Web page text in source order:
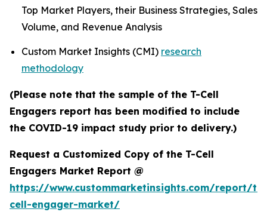
Top Market Players, their Business Strategies, Sales
Volume, and Revenue Analysis
Custom Market Insights (CMI) research
methodology
(Please note that the sample of the T-Cell
Engagers report has been modified to include
the COVID-19 impact study prior to delivery.)
Request a Customized Copy of the T-Cell
Engagers Market Report @
https://www.custommarketinsights.com/report/t-
cell-engager-market/